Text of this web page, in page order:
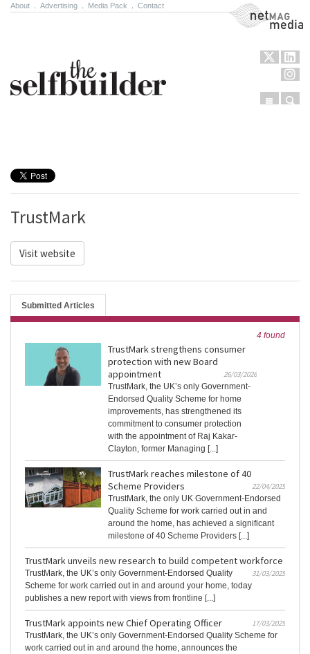
About Advertising Media Pack Contact NetMag Media
Menu
TrustMark
Visit website
Submitted Articles
4 found
TrustMark strengthens consumer
protection with new Board
appointment
26/03/2026
TrustMark, the UK’s only Government-
Endorsed Quality Scheme for home
improvements, has strengthened its
commitment to consumer protection
with the appointment of Raj Kakar-
Clayton, former Managing [...]
TrustMark reaches milestone of 40
Scheme Providers
22/04/2025
TrustMark, the only UK Government-Endorsed
Quality Scheme for work carried out in and
around the home, has achieved a significant
milestone of 40 Scheme Providers [...]
TrustMark unveils new research to build competent workforce
31/03/2025
TrustMark, the UK’s only Government-Endorsed Quality
Scheme for work carried out in and around your home, today
publishes a new report with views from frontline [...]
TrustMark appoints new Chief Operating Officer
17/03/2025
TrustMark, the UK’s only Government-Endorsed Quality Scheme for
work carried out in and around the home, announces the